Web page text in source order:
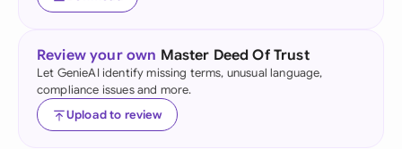
Review your own Master Deed Of Trust
Let GenieAI identify missing terms, unusual language,
compliance issues and more.
Upload to review